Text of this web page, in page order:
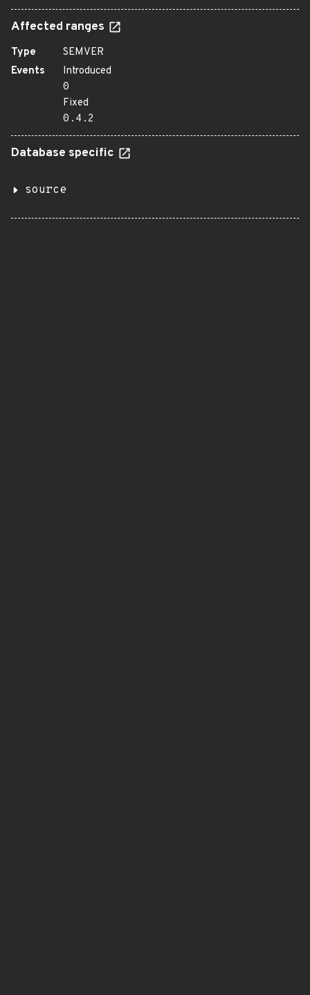
Affected ranges
Type
SEMVER
Events
Introduced
0
Fixed
0.4.2
Database specific
source